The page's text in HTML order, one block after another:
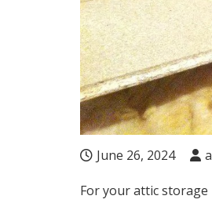
June 26, 2024
For your attic